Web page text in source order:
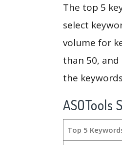
The top 5
select
volume for
than 50,
the
ASOTools
Top 5